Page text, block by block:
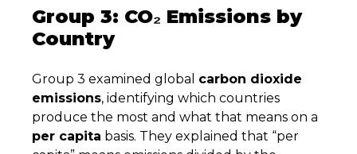
Group 3: CO₂ Emissions by
Country
Group 3 examined global carbon dioxide
emissions, identifying which countries
produce the most and what that means on a
per capita basis. They explained that “per